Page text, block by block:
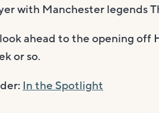
with Manchester legends
ahead to the opening off
or so.
In the Spotlight